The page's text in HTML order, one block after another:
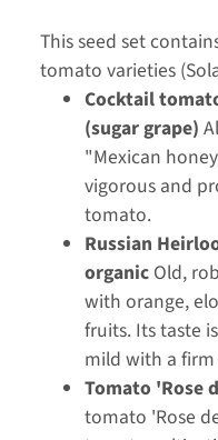
This seed set
tomato varieties
Cocktail
(sugar grape)
"Mexican
vigorous and
tomato.
Russian
organic Old,
with orange,
fruits. Its taste
mild with a firm
Tomato 'Rose
tomato 'Rose